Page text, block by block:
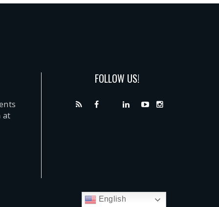
at
FOLLOW US!
English